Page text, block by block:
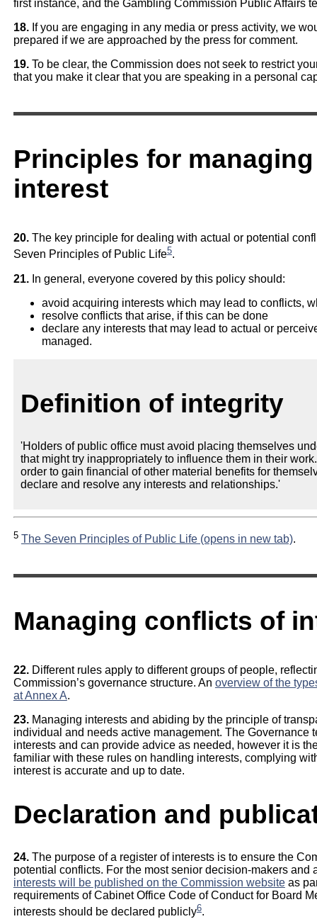
first instance, and the Gambling Commission Public Affairs
18.If you are engaging in any media or press activity, we
prepared if we are approached by the press for comment.
19.To be clear, the Commission does not seek to restrict
that you make it clear that you are speaking in a personal
Principles for
interest
20.The key principle for dealing with actual or potential
Seven Principles of Public Life5.
21.In general, everyone covered by this policy should:
avoid acquiring interests which may lead to conflicts,
resolve conflicts that arise, if this can be done
declare any interests that may lead to actual or
managed.
Definition of integrity
'Holders of public office must avoid placing themselves
that might try inappropriately to influence them in their
order to gain financial of other material benefits for
declare and resolve any interests and relationships.'
5 The Seven Principles of Public Life (opens in new tab).
Managing conflicts of
22.Different rules apply to different groups of people,
Commission’s governance structure. An overview of the
at Annex A.
23.Managing interests and abiding by the principle of
individual and needs active management. The Governance
interests and can provide advice as needed, however it is
familiar with these rules on handling interests, complying
interest is accurate and up to date.
Declaration and
24.The purpose of a register of interests is to ensure the
potential conflicts. For the most senior decision-makers
interests will be published on the Commission websiteas
requirements of Cabinet Office Code of Conduct for Board
interests should be declared publicly6.